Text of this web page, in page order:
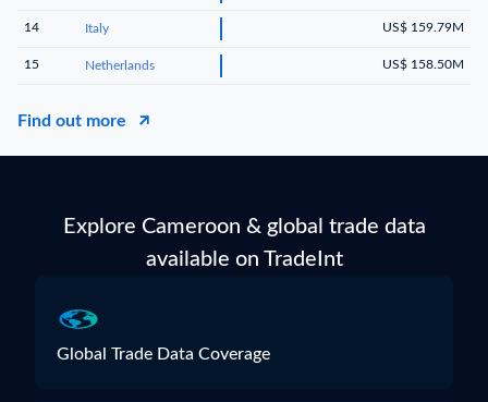
14 Italy US$ 159.79M
15 Netherlands US$ 158.50M
Find out more
Explore Cameroon & global trade data
available on TradeInt
Global Trade Data Coverage